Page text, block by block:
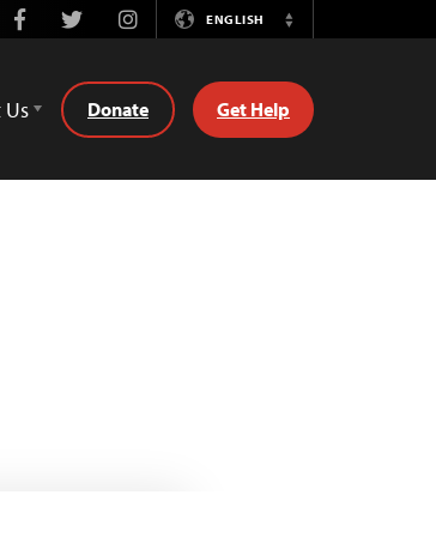
FacebookTwitterInstagramENGLISH
Switch
Donate Get Help